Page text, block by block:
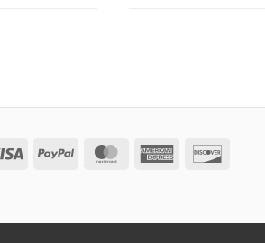
Visa PayPal MasterCard
American